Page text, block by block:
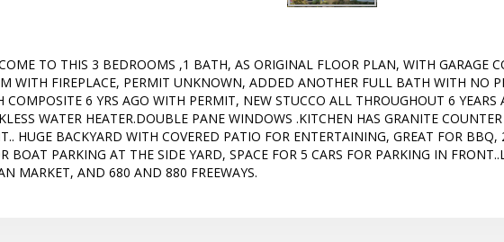
TO THIS 3 BEDROOMS ,1 BATH, AS ORIGINAL FLOOR PLAN, WITH GARAGE
WITH FIREPLACE, PERMIT UNKNOWN, ADDED ANOTHER FULL BATH WITH NO
COMPOSITE 6 YRS AGO WITH PERMIT, NEW STUCCO ALL THROUGHOUT 6
WATER HEATER.DOUBLE PANE WINDOWS .KITCHEN HAS GRANITE
HUGE BACKYARD WITH COVERED PATIO FOR ENTERTAINING, GREAT FOR BBQ,
BOAT PARKING AT THE SIDE YARD, SPACE FOR 5 CARS FOR PARKING IN
MARKET, AND 680 AND 880 FREEWAYS.